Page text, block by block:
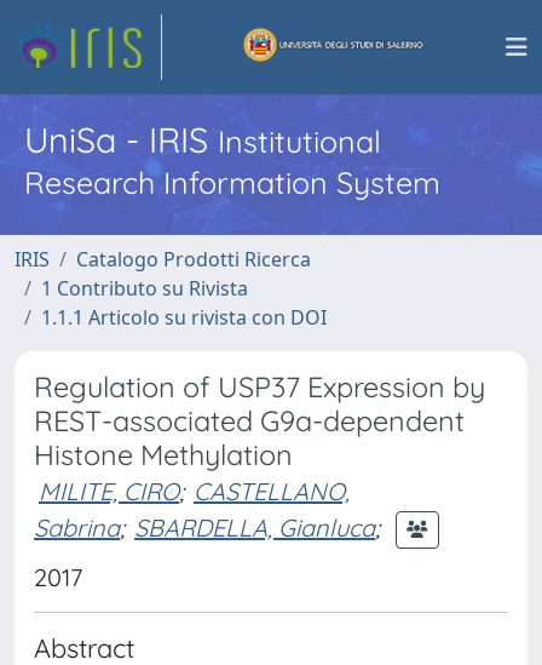
UniSa - IRISInstitutional
Research Information System
IRIS
Catalogo Prodotti Ricerca
1 Contributo su Rivista
1.1.1 Articolo su rivista con DOI
Regulation of USP37 Expression by
REST-associated G9a-dependent
Histone Methylation
MILITE, CIRO; CASTELLANO,
Sabrina; SBARDELLA, Gianluca;
2017
Abstract